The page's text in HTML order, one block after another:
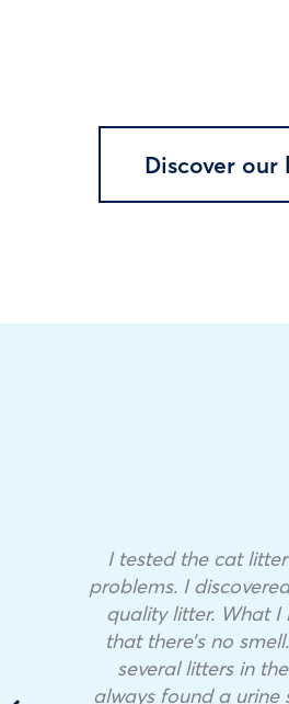
Discover our
I tested the cat
problems. I
quality litter. What I
that there’s no
several litters in
always found a urine